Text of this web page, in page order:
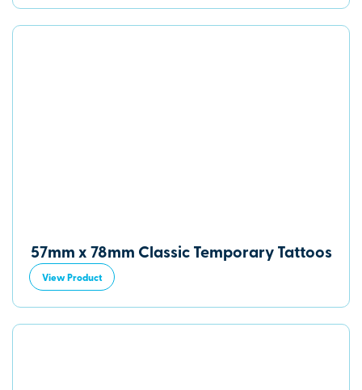
57mm x 78mm Classic Temporary Tattoos
View Product